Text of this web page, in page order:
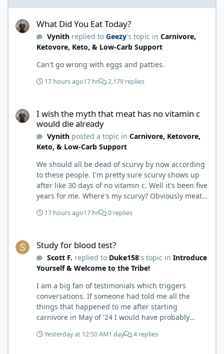
What Did You Eat Today?
Vynithreplied to Geezy's topic in Carnivore,
Ketovore, Keto, & Low-Carb Support
Can't go wrong with eggs and patties.
17 hours ago17 hr 2,179 replies
I wish the myth that meat has no vitamin c
would die already
Vynithposted a topic in Carnivore, Ketovore,
Keto, & Low-Carb Support
We should all be dead of scurvy by now according
to these people. I'm pretty sure scurvy shows up
after like 30 days of no vitamin c. Well it's been five
years for me. Where's my scurvy? Obviously meat
carbohydrates there is no competition for
die already.
17 hours ago17 hr 0 replies
Study for blood test?
Scott F. replied to Duke158's topic in Introduce
Yourself & Welcome to the Tribe!
I am a big fan of testimonials which triggers
conversations. If someone had told me all the
things that happened to me after starting
carnivore in May of '24 I would have probably
hack. Six to 8 weeks in I had lost well over 30lbs. I
Yesterday at 12:50 AM1 day 4 replies